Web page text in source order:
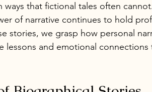
that fictional tales often
of narrative continues to hold
stories, we grasp how personal
lessons and emotional